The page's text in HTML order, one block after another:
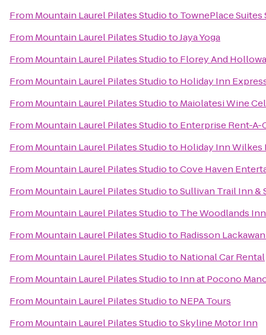
From Mountain Laurel Pilates Studioto TownePlace
From Mountain Laurel Pilates StudiotoJaya Yoga
From Mountain Laurel Pilates Studioto Florey And
From Mountain Laurel Pilates Studioto Holiday Inn
From Mountain Laurel Pilates Studioto Maiolatesi Wine
From Mountain Laurel Pilates Studioto Enterprise Rent-A-
From Mountain Laurel Pilates Studioto Holiday Inn Wilkes
From Mountain Laurel Pilates StudiotoCove Haven
From Mountain Laurel Pilates StudiotoSullivan Trail Inn &
From Mountain Laurel Pilates Studioto The Woodlands Inn
From Mountain Laurel Pilates Studioto Radisson
From Mountain Laurel Pilates Studioto National Car Rental
From Mountain Laurel Pilates Studioto Inn at Pocono
From Mountain Laurel Pilates Studioto NEPA Tours
From Mountain Laurel Pilates StudiotoSkyline Motor Inn